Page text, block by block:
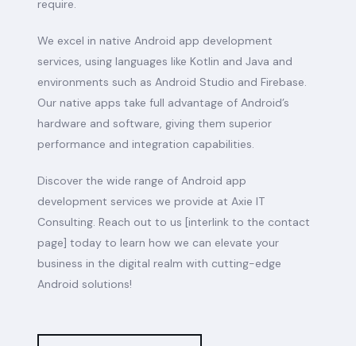
require.
We excel in native Android app development
services, using languages like Kotlin and Java and
environments such as Android Studio and Firebase.
Our native apps take full advantage of Android’s
hardware and software, giving them superior
performance and integration capabilities.
Discover the wide range of Android app
development services we provide at Axie IT
Consulting. Reach out to us [interlink to the contact
page] today to learn how we can elevate your
business in the digital realm with cutting-edge
Android solutions!